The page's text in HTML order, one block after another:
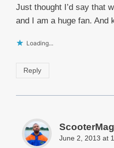
Just thought I’d say that
and I am a huge fan. And
Loading...
Reply
June 2, 2013 at